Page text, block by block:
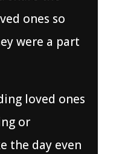
ones so
were a part
loved ones
or
the day even